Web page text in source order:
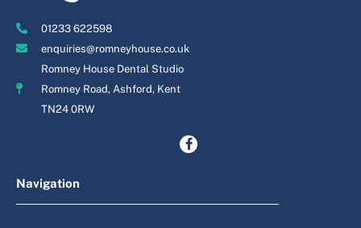
01233 622598
enquiries@romneyhouse.co.uk
Romney House Dental Studio
Romney Road, Ashford, Kent
TN24 0RW
Navigation